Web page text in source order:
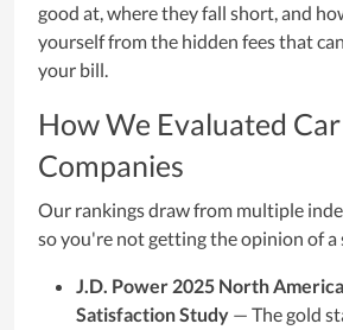
good at, where they fall short, and
yourself from the hidden fees that
your bill.
How We Evaluated
Companies
Our rankings draw from multiple
so you're not getting the opinion of a
J.D. Power 2025 North
Satisfaction Study — The gold